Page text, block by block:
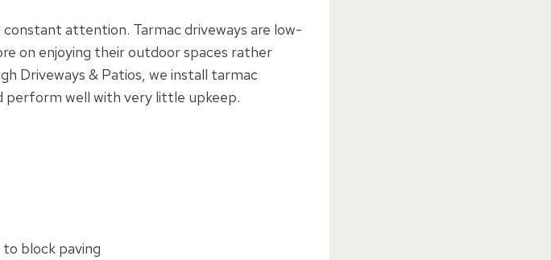
attention. Tarmac driveways are low-
on enjoying their outdoor spaces rather
Driveways & Patios, we install tarmac
perform well with very little upkeep.
block paving